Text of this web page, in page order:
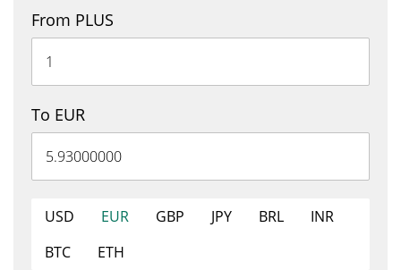
From PLUS
To EUR
USD EUR GBP JPY BRL
INR
BTC
ETH